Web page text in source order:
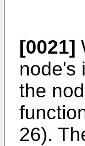
[0021]
node's
the
26).